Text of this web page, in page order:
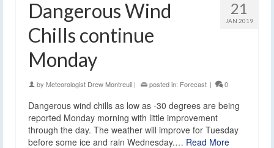
21
JAN 2019
Dangerous Wind
Chills continue
Monday
by Meteorologist Drew Montreuil | posted in: Forecast | 0
Dangerous wind chills as low as -30 degrees are being
reported Monday morning with little improvement
through the day. The weather will improve for Tuesday
before some ice and rain Wednesday.… Read More